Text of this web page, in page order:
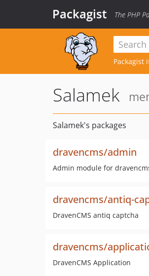
Packagist The PHP
Packagist
Salamek
Salamek's packages
dravencms/admin
Admin module for
dravencms/antiq-
DravenCMS antiq captcha
dravencms/
DravenCMS Application